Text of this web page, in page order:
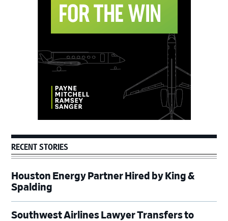
RECENT STORIES
Houston Energy Partner Hired by King &
Spalding
Southwest Airlines Lawyer Transfers to